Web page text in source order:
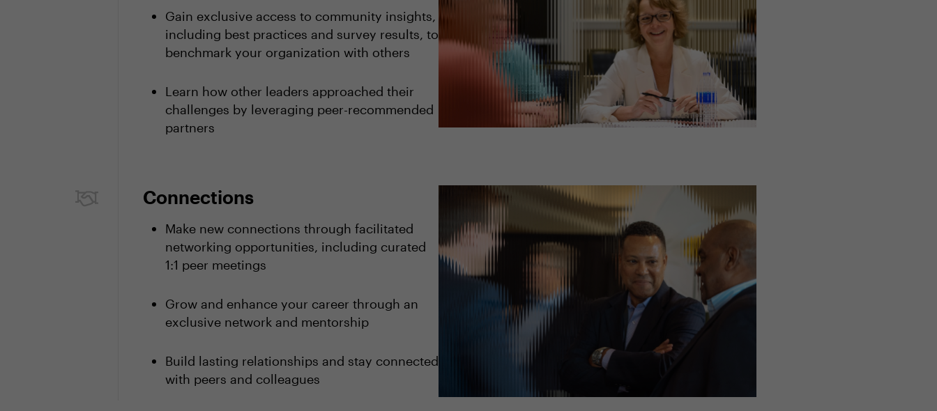
Gain exclusive access to community insights,
including best practices and survey results, to
benchmark your organization with others
Learn how other leaders approached their
challenges by leveraging peer-recommended
partners
Connections
Make new connections through facilitated
networking opportunities, including curated
1:1 peer meetings
Grow and enhance your career through an
exclusive network and mentorship
Build lasting relationships and stay connected
with peers and colleagues